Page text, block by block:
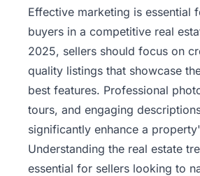
Effective marketing is essential
buyers in a competitive real
2025, sellers should focus on
quality listings that showcase
best features. Professional
tours, and engaging
significantly enhance a
Understanding the real estate
essential for sellers looking to